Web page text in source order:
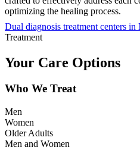
optimizing the healing process.
Dual diagnosis treatment centers in
Treatment
Your Care Options
Who We Treat
Men
Women
Older Adults
Men and Women